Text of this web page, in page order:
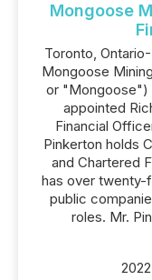
Mongoose
Toronto,
Mongoose
or "Mongoose")
appointed
Financial
Pinkerton holds
and Chartered
has over twenty-
public
roles. Mr.